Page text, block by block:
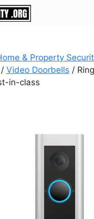
& Property
/ Video Doorbells /
in-class